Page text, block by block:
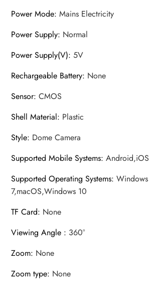
Power Mode:Mains Electricity
Power Supply: Normal
Power Supply(V):5V
Rechargeable Battery: None
Sensor:CMOS
Shell Material: Plastic
Style: Dome Camera
Supported Mobile Systems:Android,iOS
Supported Operating Systems:Windows
7,macOS,Windows 10
TF Card: None
Viewing Angle : 360°
Zoom: None
Zoom type: None